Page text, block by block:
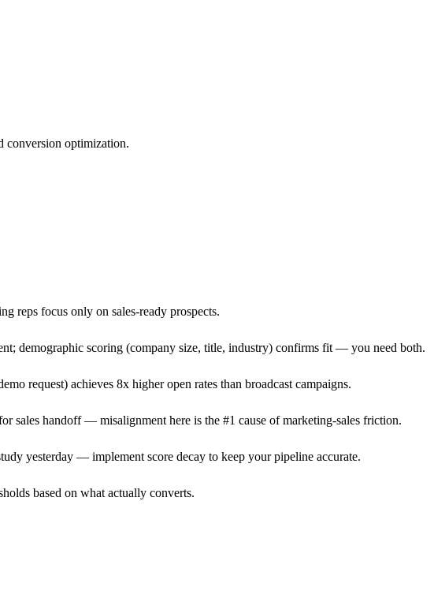
conversion optimization.
reps focus only on sales-ready prospects.
demographic scoring (company size, title, industry) confirms fit — you need both.
request) achieves 8x higher open rates than broadcast campaigns.
sales handoff — misalignment here is the #1 cause of marketing-sales friction.
yesterday — implement score decay to keep your pipeline accurate.
based on what actually converts.